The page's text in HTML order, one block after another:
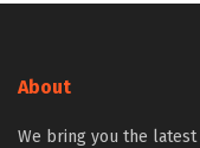
About
We bring you the